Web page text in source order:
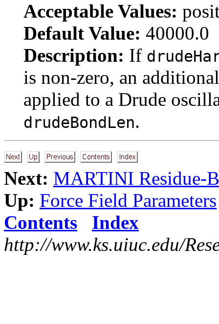
Acceptable Values:
Default Value: 40000.0
Description: If
is non-zero, an
applied to a Drude
drudeBondLen.
Next: MARTINI Residue-
Up: Force Field Parameters
Contents
Index
http://www.ks.uiuc.edu/